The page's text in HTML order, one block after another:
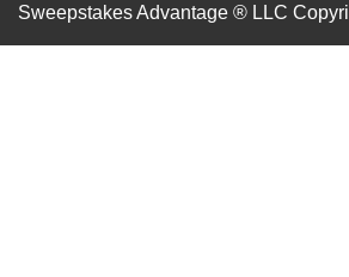
Sweepstakes Advantage ® LLC